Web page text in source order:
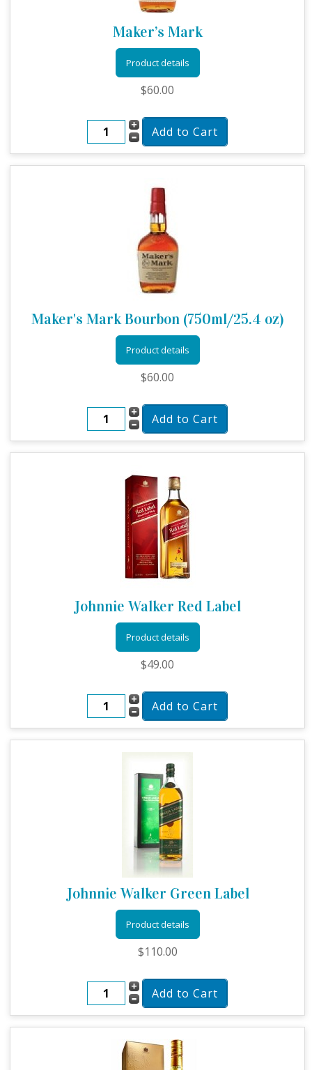
Maker’s Mark
Product details
$60.00
Maker's Mark Bourbon (750ml/25.4 oz)
Product details
$60.00
Johnnie Walker Red Label
Product details
$49.00
Johnnie Walker Green Label
Product details
$110.00